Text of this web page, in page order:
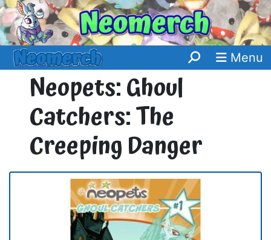
Menu
Neopets: Ghoul
Catchers: The
Creeping Danger